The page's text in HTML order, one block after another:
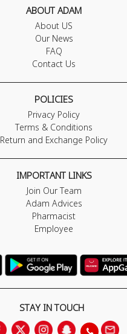
ABOUT ADAM
About US
Our News
FAQ
Contact Us
POLICIES
Privacy Policy
Terms & Conditions
Return and Exchange Policy
IMPORTANT LINKS
Join Our Team
Adam Advices
Pharmacist
Employee
STAY IN TOUCH